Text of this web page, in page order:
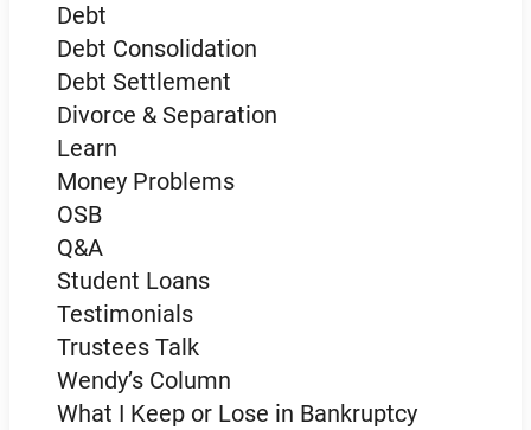
Debt
Debt Consolidation
Debt Settlement
Divorce & Separation
Learn
Money Problems
OSB
Q&A
Student Loans
Testimonials
Trustees Talk
Wendy’s Column
What I Keep or Lose in Bankruptcy